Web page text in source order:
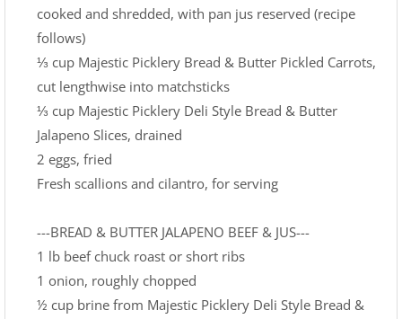
cooked and shredded, with pan jus reserved (recipe
follows)
⅓ cup Majestic Picklery Bread & Butter Pickled Carrots,
cut lengthwise into matchsticks
⅓ cup Majestic Picklery Deli Style Bread & Butter
Jalapeno Slices, drained
2 eggs, fried
Fresh scallions and cilantro, for serving
---BREAD & BUTTER JALAPENO BEEF & JUS---
1 lb beef chuck roast or short ribs
1 onion, roughly chopped
½ cup brine from Majestic Picklery Deli Style Bread &